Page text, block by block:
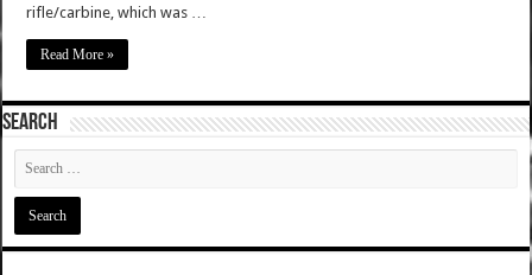
rifle/carbine, which was …
Read More »
SEARCH